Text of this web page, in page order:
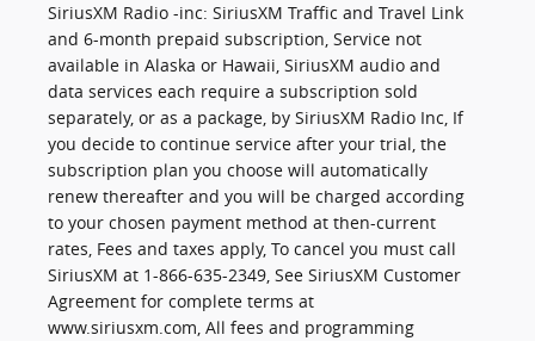
SiriusXM Radio -inc: SiriusXM Traffic and Travel Link
and 6-month prepaid subscription, Service not
available in Alaska or Hawaii, SiriusXM audio and
data services each require a subscription sold
separately, or as a package, by SiriusXM Radio Inc, If
you decide to continue service after your trial, the
subscription plan you choose will automatically
renew thereafter and you will be charged according
to your chosen payment method at then-current
rates, Fees and taxes apply, To cancel you must call
SiriusXM at 1-866-635-2349, See SiriusXM Customer
Agreement for complete terms at
www.siriusxm.com, All fees and programming